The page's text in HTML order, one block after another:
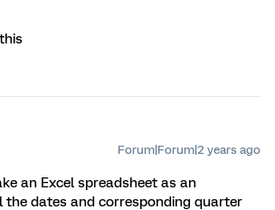
Forum|Forum|2 years ago
an Excel spreadsheet as an
dates and corresponding quarter